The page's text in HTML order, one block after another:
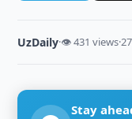
UzDaily·👁 431 views·
Stay